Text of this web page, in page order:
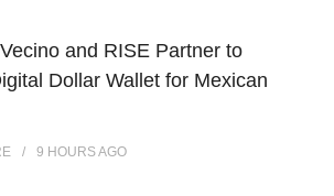
and RISE Partner to
Dollar Wallet for Mexican
9 HOURSAGO